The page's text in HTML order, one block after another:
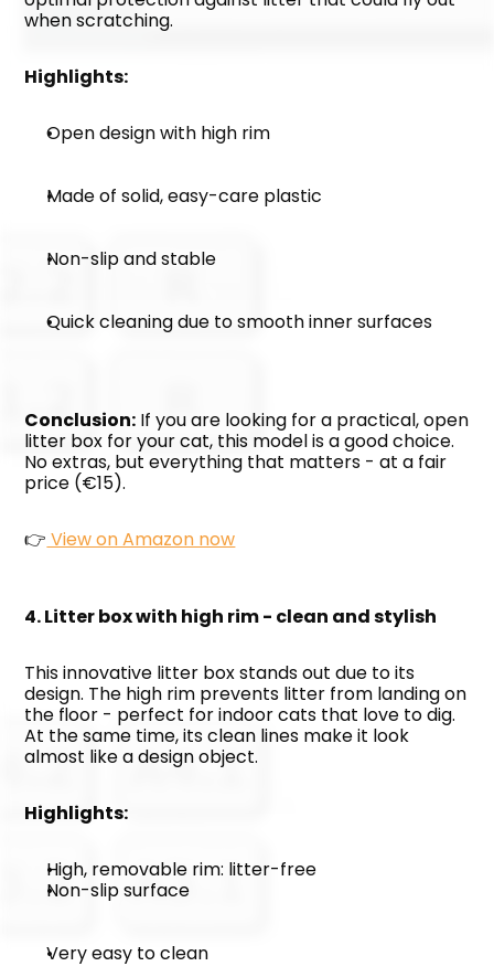
when scratching.
Highlights:
Open design with high rim
Made of solid, easy-care plastic
Non-slip and stable
Quick cleaning due to smooth inner surfaces
Conclusion: If you are looking for a practical, open
litter box for your cat, this model is a good choice.
No extras, but everything that matters - at a fair
price (€15).
👉 View on Amazon now
4. Litter box with high rim - clean and stylish
This innovative litter box stands out due to its
design. The high rim prevents litter from landing on
the floor - perfect for indoor cats that love to dig.
At the same time, its clean lines make it look
almost like a design object.
Highlights:
High, removable rim: litter-free
Non-slip surface
Very easy to clean